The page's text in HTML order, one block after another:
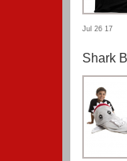
Jul 26 17
Shark